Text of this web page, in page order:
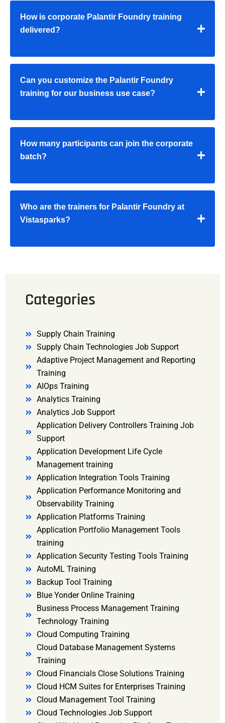
How is corporate Palantir Foundry training
delivered?
Can you customize the Palantir Foundry
training for our business use case?
How many participants can join the corporate
batch?
Who are the trainers for Palantir Foundry at
Vistasparks?
Categories
Supply Chain Training
Supply Chain Technologies Job Support
Adaptive Project Management and Reporting
Training
AIOps Training
Analytics Training
Analytics Job Support
Application Delivery Controllers Training Job
Support
Application Development Life Cycle
Management training
Application Integration Tools Training
Application Performance Monitoring and
Observability Training
Application Platforms Training
Application Portfolio Management Tools
training
Application Security Testing Tools Training
AutoML Training
Backup Tool Training
Blue Yonder Online Training
Business Process Management Training
Technology Training
Cloud Computing Training
Cloud Database Management Systems
Training
Cloud Financials Close Solutions Training
Cloud HCM Suites for Enterprises Training
Cloud Management Tool Training
Cloud Technologies Job Support